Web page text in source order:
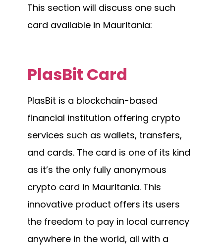
This section will discuss one such
card available in Mauritania:
PlasBit Card
PlasBit is a blockchain-based
financial institution offering crypto
services such as wallets, transfers,
and cards. The card is one of its kind
as it’s the only fully anonymous
crypto card in Mauritania. This
innovative product offers its users
the freedom to pay in local currency
anywhere in the world, all with a